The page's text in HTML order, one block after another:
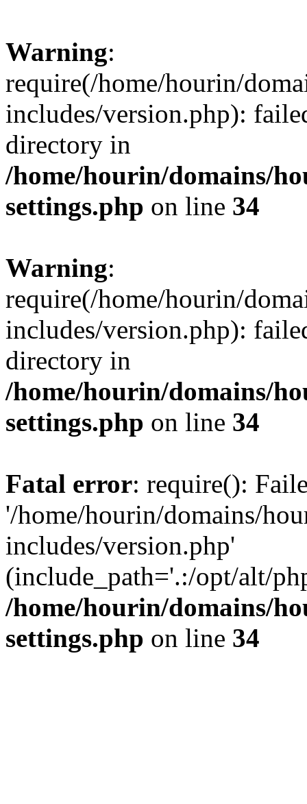
Warning:
require(/home/hourin/
includes/version.php):
directory in
/home/hourin/domains/
settings.php on line 34
Warning:
require(/home/hourin/
includes/version.php):
directory in
/home/hourin/domains/
settings.php on line 34
Fatal error: require():
'/home/hourin/domains/
includes/version.php'
(include_path='.:/opt/alt/
/home/hourin/domains/
settings.php on line 34